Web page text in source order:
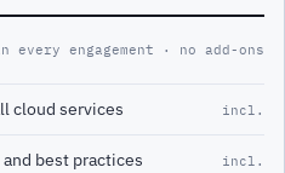
every engagement · no add-ons
cloud services incl.
best practices incl.